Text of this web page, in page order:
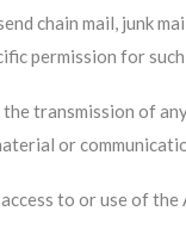
chain mail, junk
permission for such
transmission of
or
to or use of the